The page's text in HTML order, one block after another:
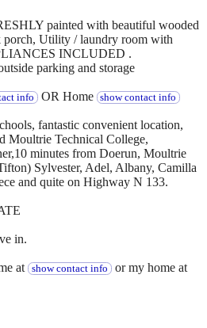
painted with beautiful wooded
Utility / laundry room with
INCLUDED .
parking and storage
info OR Home show contact info
fantastic convenient location,
Moultrie Technical College,
minutes from Doerun, Moultrie
Sylvester, Adel, Albany, Camilla
and quite on Highway N 133.
in.
at show contact info or my home at